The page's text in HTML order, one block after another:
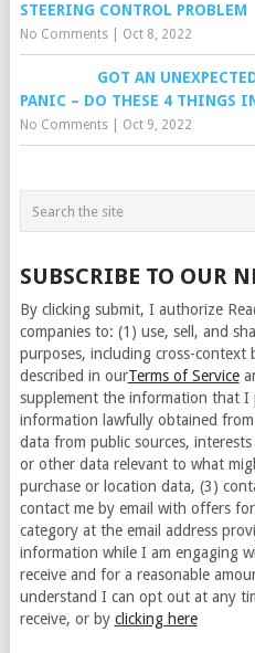
STEERING CONTROL PROBLEM
No Comments| Oct 8, 2022
GOT AN
PANIC – DO THESE 4 THINGS
No Comments| Oct 9, 2022
SUBSCRIBE TO OUR
By clicking submit, I authorize
companies to: (1) use, sell, and
purposes, including cross-context
described in ourTerms of Service
supplement the information that I
information lawfully obtained
data from public sources,
or other data relevant to what
purchase or location data, (3)
contact me by email with offers
category at the email address
information while I am engaging
receive and for a reasonable
understand I can opt out at any
receive, or by clicking here